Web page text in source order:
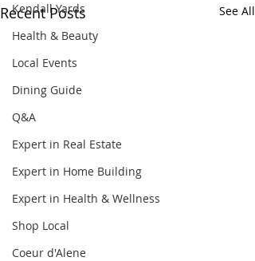
Kendall Yards
Health & Beauty
Local Events
Dining Guide
Q&A
Expert in Real Estate
Expert in Home Building
Expert in Health & Wellness
Shop Local
Coeur d'Alene
Recent Posts See All